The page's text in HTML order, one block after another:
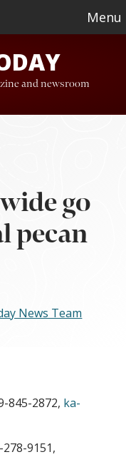
Menu
and newsroom
go
pecan
News Team
845-2872, ka-
9151,